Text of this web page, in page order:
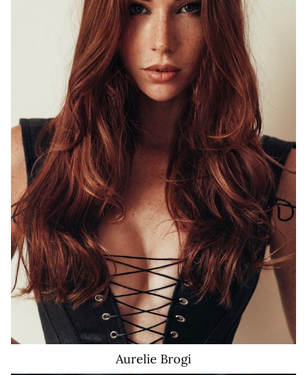
Aurelie Brogi